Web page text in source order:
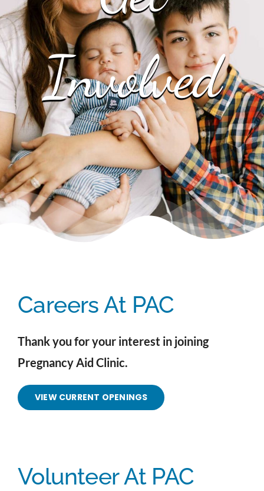
EVENTS
NEWS
CONTACT
Involved
Careers At PAC
Thank you for your interest in joining
Pregnancy Aid Clinic.
VIEW CURRENT OPENINGS
Volunteer At PAC